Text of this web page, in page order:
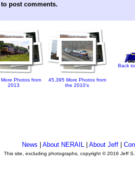
to post comments.
Photos from
2013
45,395 More Photos from
the 2010's
Back
News |About NERAIL |About Jeff |
This site, excluding photographs, copyright © 2016 Jeff